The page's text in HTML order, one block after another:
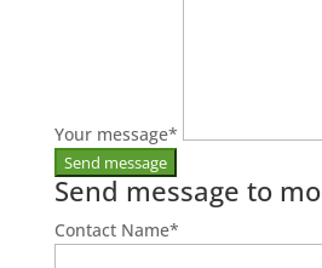
Your message*
Send message to
Contact Name*